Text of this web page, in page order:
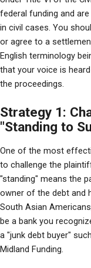
federal funding and
in civil cases. You
or agree to a
English terminology
that your voice is
the proceedings.
Strategy 1:
"Standing to
One of the most
to challenge the
"standing" means the
owner of the debt and
South Asian
be a bank you
a "junk debt buyer"
Midland Funding.